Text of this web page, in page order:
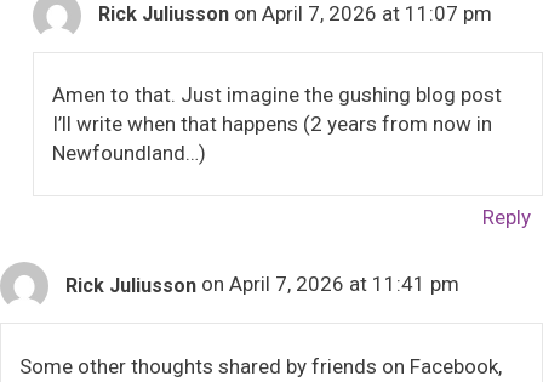
Rick Juliusson on April 7, 2026 at 11:07 pm
Amen to that. Just imagine the gushing blog post
I’ll write when that happens (2 years from now in
Newfoundland…)
Reply
Rick Juliusson on April 7, 2026 at 11:41 pm
Some other thoughts shared by friends on Facebook,